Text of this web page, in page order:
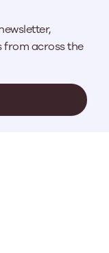
from across the